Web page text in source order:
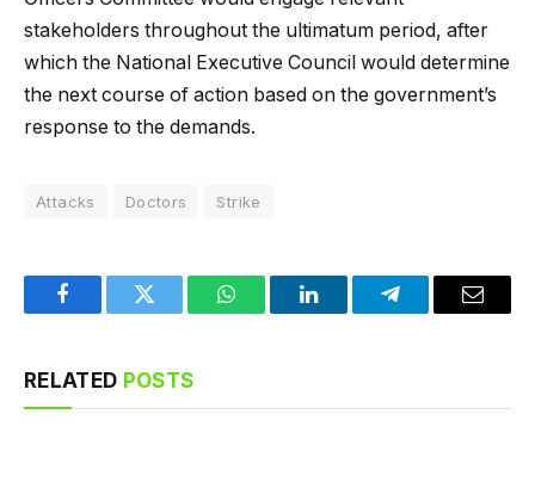
stakeholders throughout the ultimatum period, after
which the National Executive Council would determine
the next course of action based on the government’s
response to the demands.
Attacks Doctors Strike
FacebookTwitter WhatsAppLinkedInTelegramEmail
RELATED POSTS